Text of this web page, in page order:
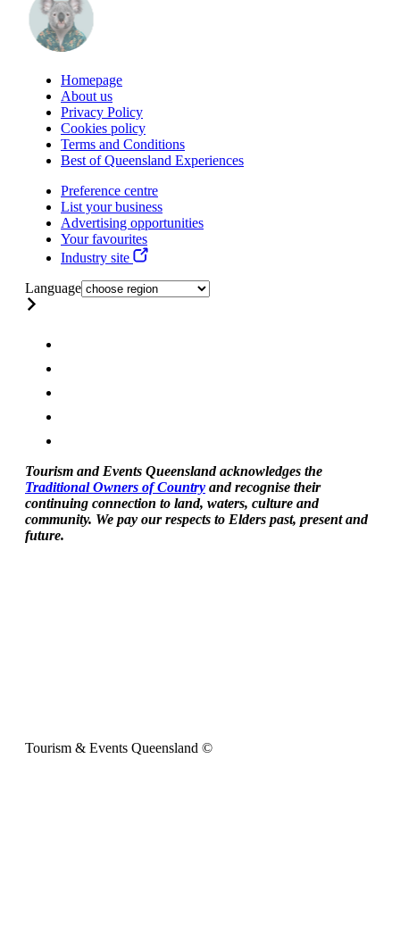
Homepage
About us
Privacy Policy
Cookies policy
Terms and Conditions
Best of Queensland Experiences
Preference centre
List your business
Advertising opportunities
Your favourites
Industry site
Language
Tourism and Events Queensland acknowledges the
Traditional Owners of Country and recognise their
continuing connection to land, waters, culture and
community. We pay our respects to Elders past, present and
future.
Tourism & Events Queensland ©